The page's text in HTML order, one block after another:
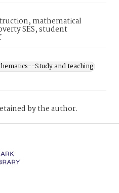
mathematical
SES, student
Study and teaching
by the author.